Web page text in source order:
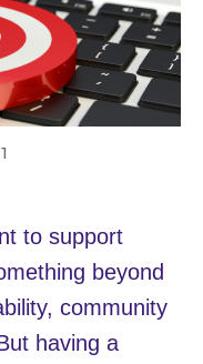
to support
beyond
community
having a